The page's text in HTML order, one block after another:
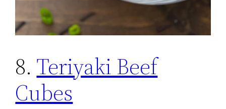
8. Teriyaki Beef
Cubes